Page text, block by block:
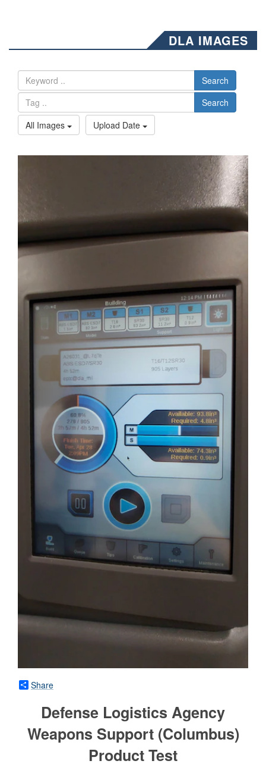
DLA IMAGES
Search
Search
All Images
Upload Date
Share
Defense Logistics Agency
Weapons Support (Columbus)
Product Test